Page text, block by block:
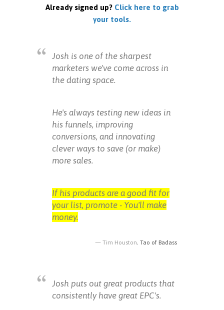
Already signed up? Click here to grab
your tools.
Josh is one of the sharpest
marketers we've come across in
the dating space.
He's always testing new ideas in
his funnels, improving
conversions, and innovating
clever ways to save (or make)
more sales.
If his products are a good fit for
your list, promote - You'll make
money.
Tim Houston, Tao of Badass
Josh puts out great products that
consistently have great EPC's.